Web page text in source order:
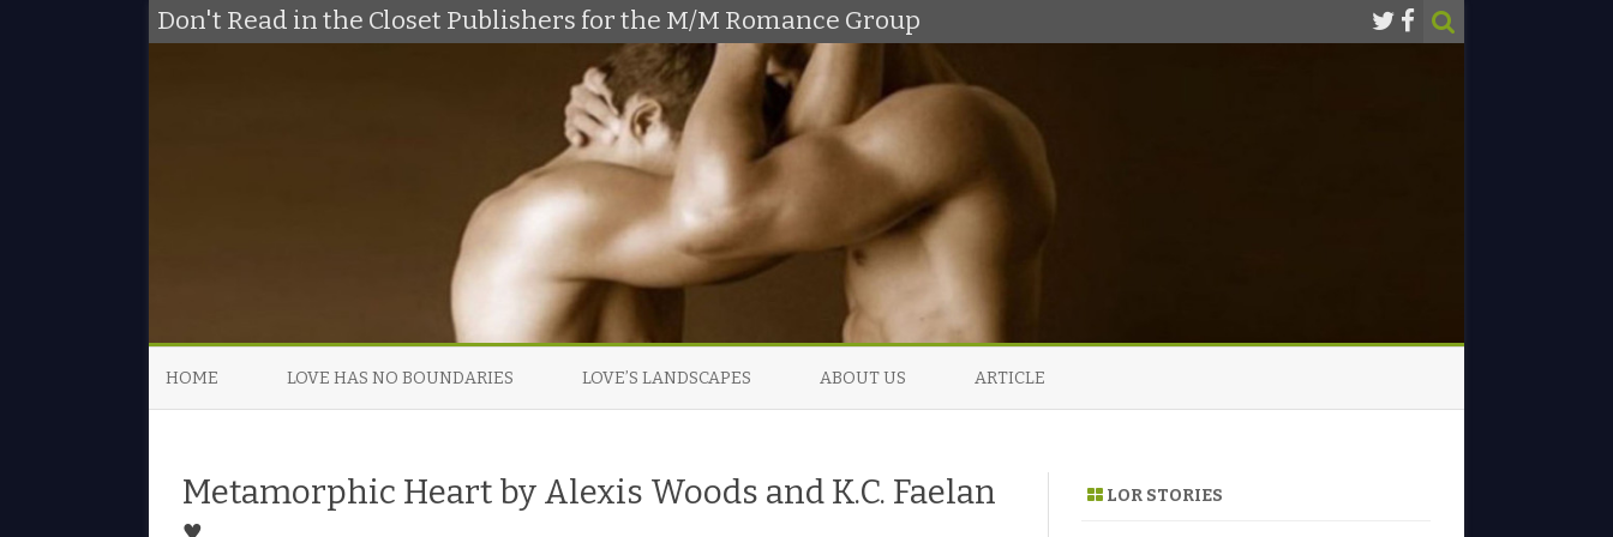
Don't Read in the Closet Publishers for the M/M Romance Group
to
HOME LOVE HAS NO BOUNDARIES LOVE’S LANDSCAPES ABOUT US ARTICLE
Metamorphic Heart by Alexis Woods and K.C. Faelan
LOR STORIES